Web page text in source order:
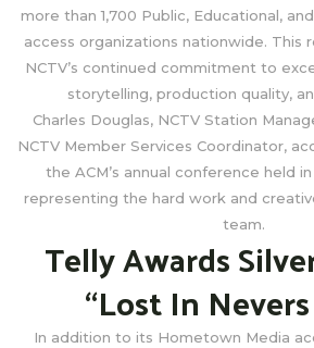
more than 1,700 Public, Educational,
access organizations nationwide. This
NCTV’s continued commitment to
storytelling, production quality,
Charles Douglas, NCTV Station
NCTV Member Services Coordinator,
the ACM’s annual conference held
representing the hard work and
team.
Telly Awards
“Lost In
In addition to its Hometown Media